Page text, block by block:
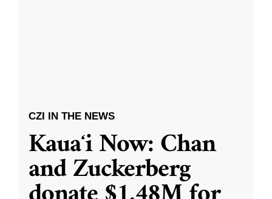
CZI IN THE NEWS
Kauaʻi Now: Chan
and Zuckerberg